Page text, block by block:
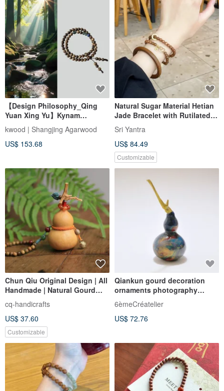
【Design Philosophy_Qing
Yuan Xing Yu】Kynam
Agarwood Double Wrap
Bracelet 6mm
kwood | Shangjing Agarwood
US$ 153.68
Natural Sugar Material Hetian
Jade Bracelet with Rutilated
Quartz Pixiu, Amber Spacer
Beads, and Laoshan
Sandalwood A piece to attract
wealth, ward off evil, and
ensure peace.
Sri Yantra
US$ 84.49
Customizable
Chun Qiu Original Design | All
Handmade | Natural Gourd
Hand-Twirled Artifact
cq-handicrafts
US$ 37.60
Customizable
Qiankun gourd decoration
ornaments photography
accessories study commercial
space decorations Fu Lu
traditional Wenwan
6èmeCréatelier
US$ 72.76